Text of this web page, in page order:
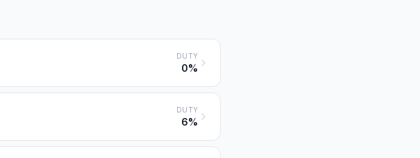
DUTY
0%
DUTY
6%